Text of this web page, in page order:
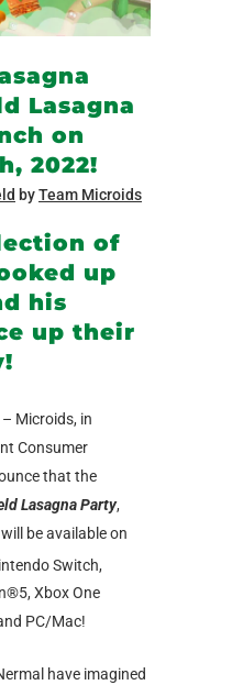
Lasagna
on
2022!
byTeam Microids
of
up
his
up their
– Microids, in
Consumer
that the
Lasagna Party,
be available on
Switch,
Xbox One
PC/Mac!
have imagined